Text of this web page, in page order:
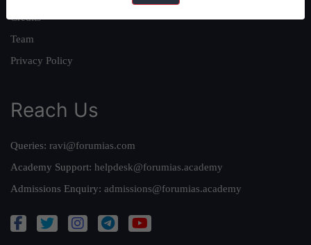
Credits
Team
Privacy Policy
Reach Us
Queries: ravi@forumias.com
Academy Support: helpdesk@forumias.academy
Admissions Enquiry: admissions@forumias.academy